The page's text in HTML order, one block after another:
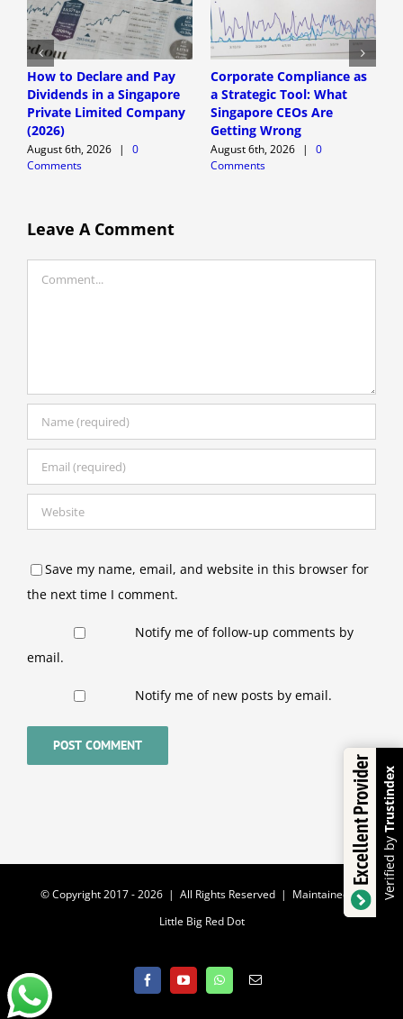
How to Declare and Pay
Dividends in a Singapore
Private Limited Company
(2026)
August 6th, 2026 |
0
Comments
Corporate Compliance as
a Strategic Tool: What
Singapore CEOs Are
Getting Wrong
August 6th, 2026 |
0
Comments
Leave A Comment
Save my name, email, and website in this browser for
the next time I comment.
Notify me of follow-up comments by
email.
Notify me of new posts by email.
© Copyright 2017 -2026 | All Rights Reserved | Maintained by
Little Big Red Dot
FacebookYouTubeWhatsAppEmail
Excellent Provider Verified by
Trustindex